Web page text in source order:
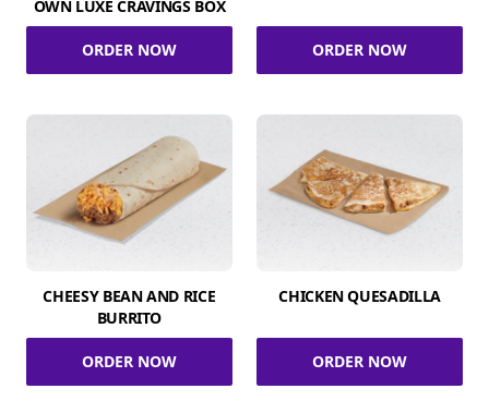
OWN LUXE CRAVINGS BOX
ORDER NOW ORDER NOW
CHEESY BEAN AND RICE
BURRITO
ORDER NOW
CHICKEN QUESADILLA
ORDER NOW